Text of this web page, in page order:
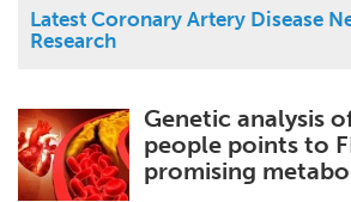
Latest Coronary Artery Disease
Research
Genetic analysis
people points to
promising